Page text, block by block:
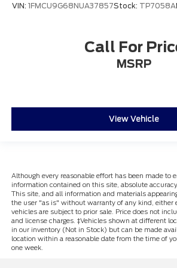
VIN: 1FMCU9G68NUA37857Stock: TP7058A
Call For
MSRP
View Vehicle
Although every reasonable effort has been made to
information contained on this site, absolute
This site, and all information and materials
the user "as is" without warranty of any kind, either
vehicles are subject to prior sale. Price does not
and license charges. ‡Vehicles shown at different
in our inventory (Not in Stock) but can be made
location within a reasonable date from the time of
one week.